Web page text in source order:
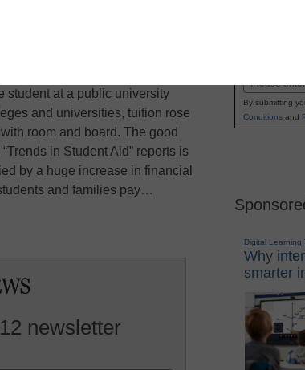
increased their
to an average of $7,605,
the
student at a public university
and universities, tuition rose
room and board. The good
in Student Aid” reports is
by a huge increase in financial
and families pay…
newsletter
Email
By submitting
Conditionsand
Digital Learning
Why
smarter